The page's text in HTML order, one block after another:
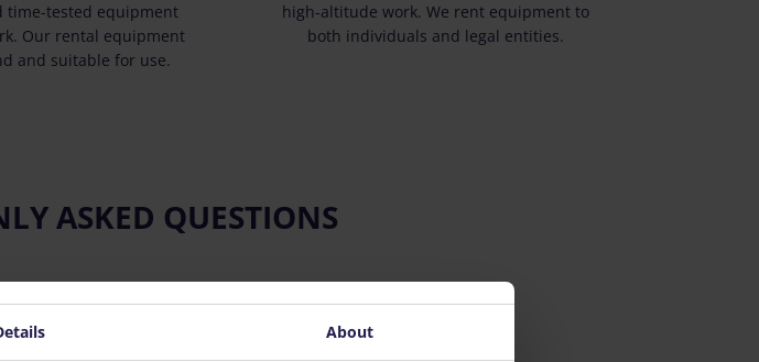
time-tested equipment
Our rental equipment
and suitable for use.
high-altitude work. We rent equipment to
both individuals and legal entities.
ASKED QUESTIONS
About